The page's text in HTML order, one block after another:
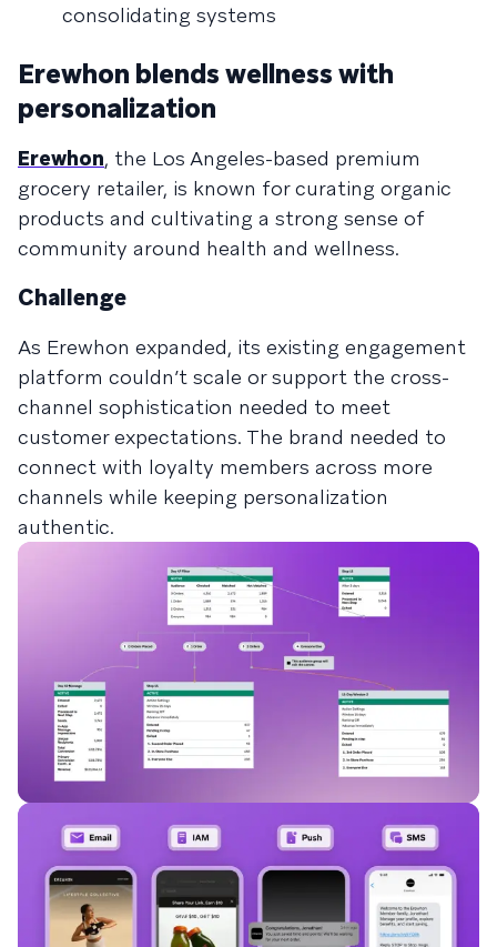
consolidating systems
Erewhon blends wellness with
personalization
Erewhon, the Los Angeles-based premium
grocery retailer, is known for curating organic
products and cultivating a strong sense of
community around health and wellness.
Challenge
As Erewhon expanded, its existing engagement
platform couldn’t scale or support the cross-
channel sophistication needed to meet
customer expectations. The brand needed to
connect with loyalty members across more
channels while keeping personalization
authentic.